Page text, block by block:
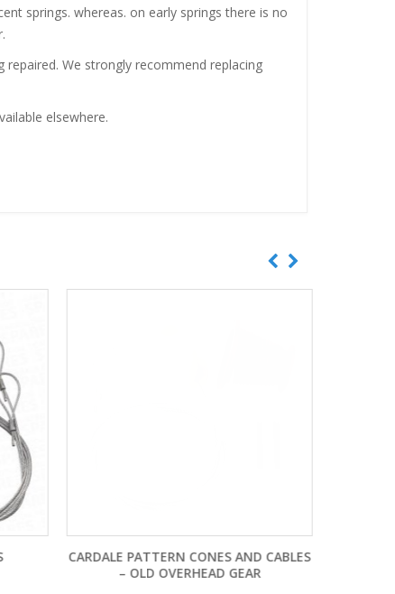
springs. whereas. on early springs there is no
We strongly recommend replacing
elsewhere.
CARDALE PATTERN CONES AND CABLES
– OLD OVERHEAD GEAR